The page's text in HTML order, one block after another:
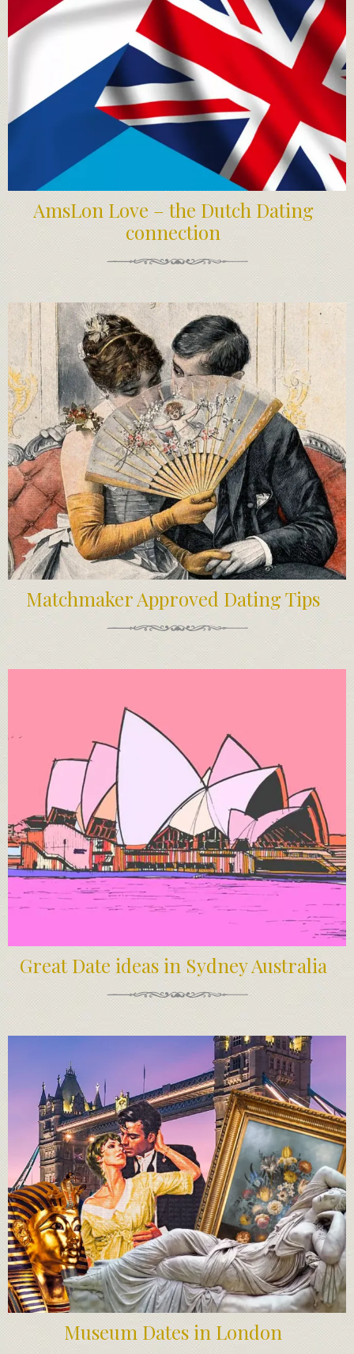
AmsLon Love – the Dutch Dating
connection
Matchmaker Approved Dating Tips
Great Date ideas in Sydney Australia
Museum Dates in London